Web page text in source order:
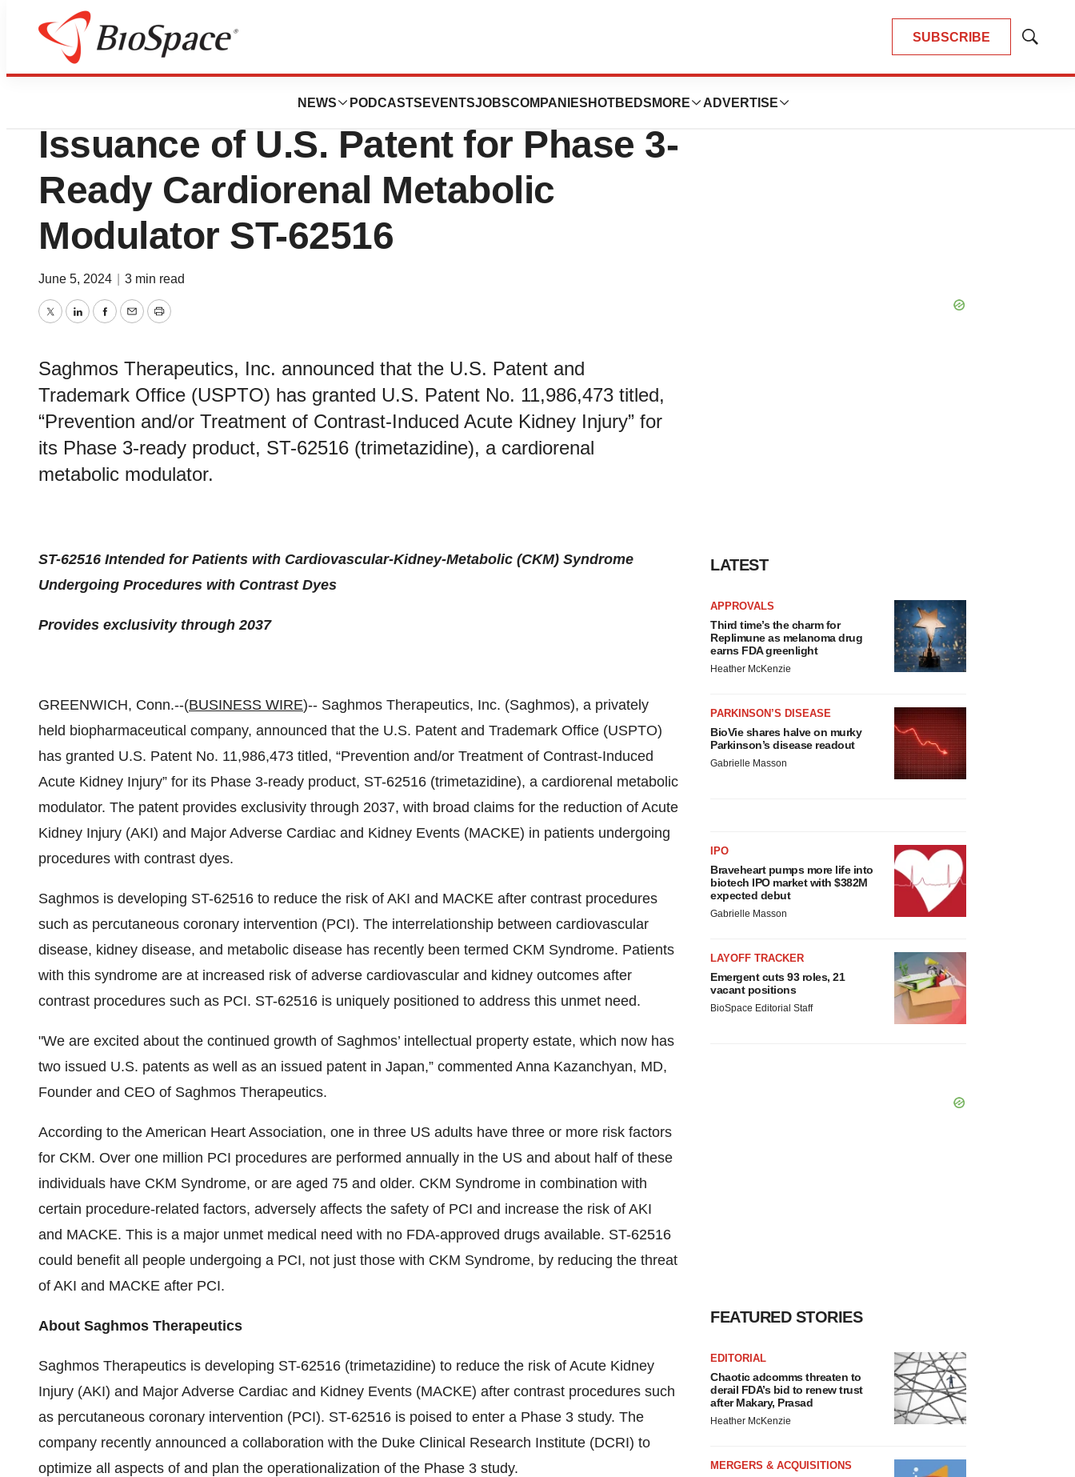
SUBSCRIBE
Show
NEWS PODCASTS EVENTSJOBSCOMPANIES HOTBEDS MORE ADVERTISE
News Drug Development
Saghmos Therapeutics Announces
Issuance of U.S. Patent for Phase 3-
Ready Cardiorenal Metabolic
Modulator ST-62516
June 5, 2024 3 min read
TwitterLinkedInFacebook
EmailPrint
Saghmos Therapeutics, Inc. announced that the U.S. Patent and
Trademark Office (USPTO) has granted U.S. Patent No. 11,986,473 titled,
“Prevention and/or Treatment of Contrast-Induced Acute Kidney Injury” for
its Phase 3-ready product, ST-62516 (trimetazidine), a cardiorenal
metabolic modulator.
ST-62516 Intended for Patients with Cardiovascular-Kidney-Metabolic (CKM) Syndrome
Undergoing Procedures with Contrast Dyes
Provides exclusivity through 2037
GREENWICH, Conn.--(BUSINESS WIRE)-- Saghmos Therapeutics, Inc. (Saghmos), a privately
held biopharmaceutical company, announced that the U.S. Patent and Trademark Office (USPTO)
has granted U.S. Patent No. 11,986,473 titled, “Prevention and/or Treatment of Contrast-Induced
Acute Kidney Injury” for its Phase 3-ready product, ST-62516 (trimetazidine), a cardiorenal metabolic
modulator. The patent provides exclusivity through 2037, with broad claims for the reduction of Acute
Kidney Injury (AKI) and Major Adverse Cardiac and Kidney Events (MACKE) in patients undergoing
procedures with contrast dyes.
Saghmos is developing ST-62516 to reduce the risk of AKI and MACKE after contrast procedures
such as percutaneous coronary intervention (PCI). The interrelationship between cardiovascular
disease, kidney disease, and metabolic disease has recently been termed CKM Syndrome. Patients
with this syndrome are at increased risk of adverse cardiovascular and kidney outcomes after
contrast procedures such as PCI. ST-62516 is uniquely positioned to address this unmet need.
"We are excited about the continued growth of Saghmos’ intellectual property estate, which now has
two issued U.S. patents as well as an issued patent in Japan,” commented Anna Kazanchyan, MD,
Founder and CEO of Saghmos Therapeutics.
According to the American Heart Association, one in three US adults have three or more risk factors
for CKM. Over one million PCI procedures are performed annually in the US and about half of these
individuals have CKM Syndrome, or are aged 75 and older. CKM Syndrome in combination with
certain procedure-related factors, adversely affects the safety of PCI and increase the risk of AKI
and MACKE. This is a major unmet medical need with no FDA-approved drugs available. ST-62516
could benefit all people undergoing a PCI, not just those with CKM Syndrome, by reducing the threat
of AKI and MACKE after PCI.
About Saghmos Therapeutics
Saghmos Therapeutics is developing ST-62516 (trimetazidine) to reduce the risk of Acute Kidney
Injury (AKI) and Major Adverse Cardiac and Kidney Events (MACKE) after contrast procedures such
as percutaneous coronary intervention (PCI). ST-62516 is poised to enter a Phase 3 study. The
company recently announced a collaboration with the Duke Clinical Research Institute (DCRI) to
optimize all aspects of and plan the operationalization of the Phase 3 study.
LATEST
APPROVALS
Third time’s the charm for
Replimune as melanoma drug
earns FDA greenlight
Heather McKenzie
PARKINSON’S DISEASE
BioVie shares halve on murky
Parkinson’s disease readout
Gabrielle Masson
IPO
Braveheart pumps more life into
biotech IPO market with $382M
expected debut
Gabrielle Masson
LAYOFF TRACKER
Emergent cuts 93 roles, 21
vacant positions
BioSpace Editorial Staff
FEATURED STORIES
EDITORIAL
Chaotic adcomms threaten to
derail FDA’s bid to renew trust
after Makary, Prasad
Heather McKenzie
MERGERS & ACQUISITIONS